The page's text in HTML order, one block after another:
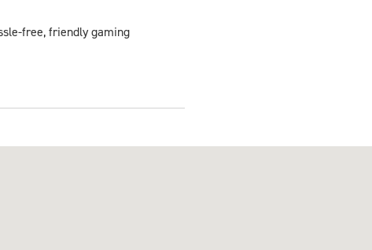
free, friendly gaming